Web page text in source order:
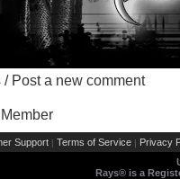
/ Post a new comment
Support | Terms of Service | Privacy
Rays® is a